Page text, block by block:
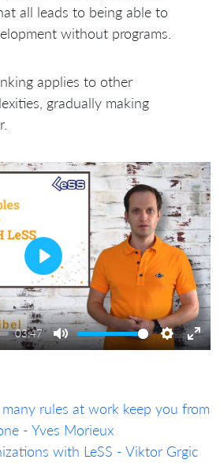
all leads to being able to
without programs.
applies to other
gradually making
03:47
Mute Settings
Play
rules at work keep you from
- Yves Morieux
with LeSS - Viktor Grgic